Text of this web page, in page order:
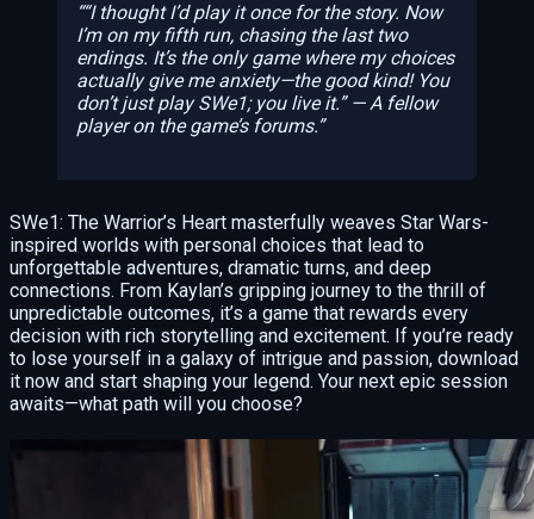
“I thought I’d play it once for the story. Now
I’m on my fifth run, chasing the last two
endings. It’s the only game where my choices
actually give me anxiety—the good kind! You
don’t just play SWe1; you live it.” — A fellow
player on the game’s forums.
SWe1: The Warrior’s Heart masterfully weaves Star Wars-
inspired worlds with personal choices that lead to
unforgettable adventures, dramatic turns, and deep
connections. From Kaylan’s gripping journey to the thrill of
unpredictable outcomes, it’s a game that rewards every
decision with rich storytelling and excitement. If you’re ready
to lose yourself in a galaxy of intrigue and passion, download
it now and start shaping your legend. Your next epic session
awaits—what path will you choose?